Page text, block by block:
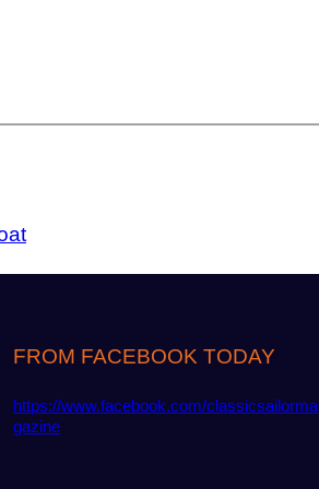
FROM FACEBOOK TODAY
https://www.facebook.com/classicsailorma
gazine